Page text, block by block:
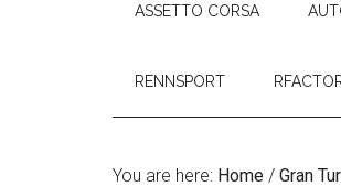
ASSETTO CORSA
RENNSPORT
You are here: Home / Gran